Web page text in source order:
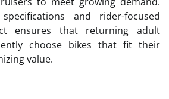
and rider-focused
ensures that returning adult
choose bikes that fit their
value.